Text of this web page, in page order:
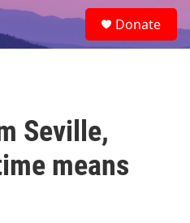
e
a
Donate
Seville,
means